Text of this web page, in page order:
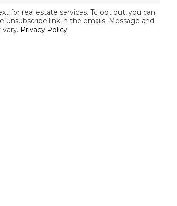
for real estate services. To opt out, you can
unsubscribe link in the emails. Message and
Privacy Policy.